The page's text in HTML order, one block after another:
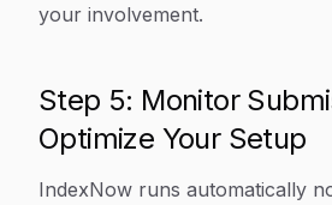
your involvement.
Step 5: Monitor
Optimize Your Setup
IndexNow runs automatically